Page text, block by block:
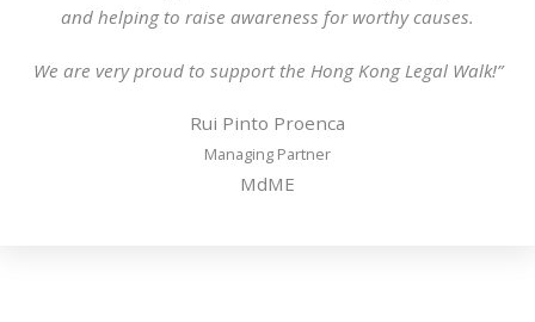
and helping to raise awareness for worthy causes.
We are very proud to support the Hong Kong Legal Walk!”
Rui Pinto Proenca
Managing Partner
MdME